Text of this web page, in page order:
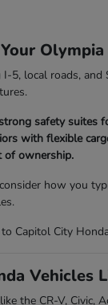
5, local roads,
safety suites
with flexible
of ownership.
how you
Capitol City
Vehicles
the CR-V, Civic,